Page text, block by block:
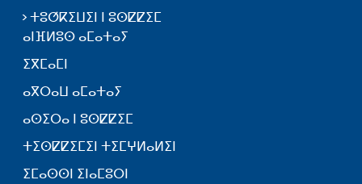
ⵜⵓⵚⴽⵉⵡⵉⵏ ⵏ ⵓⵙⵇⵇⵉⵎ
ⴰⵏⴼⵍⵓⵙ ⴰⵎⴰⵜⴰⵢ
ⵉⴳⵎⴰⵎⵏ
ⴰⴳⵔⴰⵡ ⴰⵎⴰⵜⴰⵢ
ⴰⵙⵉⵔⴰ ⵏ ⵓⵙⵇⵇⵉⵎ
ⵜⵉⵙⵇⵇⵉⵎⵉⵏ ⵜⵉⵎⵖⵍⴰⵍⵉⵏ
ⵉⵎⴰⵙⵙⵏ ⵉⵏⴰⵎⵓⵔⵏ